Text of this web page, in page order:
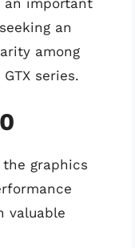
an
among
series.
graphics
valuable